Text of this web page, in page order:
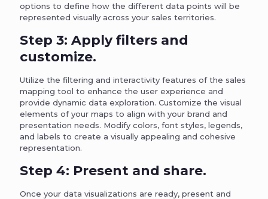
options to define how the different data points will be
represented visually across your sales territories.
Step 3: Apply filters and
customize.
Utilize the filtering and interactivity features of the sales
mapping tool to enhance the user experience and
provide dynamic data exploration. Customize the visual
elements of your maps to align with your brand and
presentation needs. Modify colors, font styles, legends,
and labels to create a visually appealing and cohesive
representation.
Step 4: Present and share.
Once your data visualizations are ready, present and